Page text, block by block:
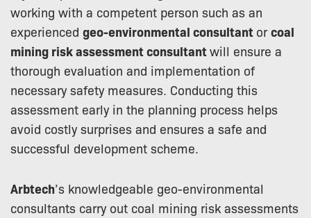
working with a competent person such as an
experienced geo-environmental consultant orcoal
mining risk assessment consultantwill ensure a
thorough evaluation and implementation of
necessary safety measures. Conducting this
assessment early in the planning process helps
avoid costly surprises and ensures a safe and
successful development scheme.
Arbtech’s knowledgeable geo-environmental
consultants carry out coal mining risk assessments